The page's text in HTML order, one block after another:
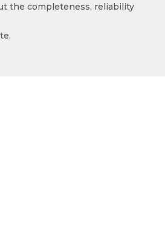
the completeness, reliability